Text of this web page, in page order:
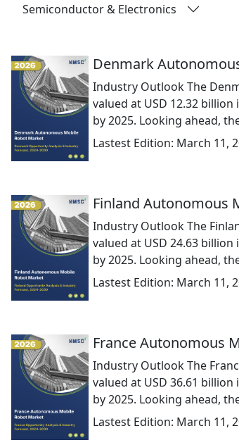
Semiconductor & Electronics
Denmark
Industry Outlook The
valued at USD 12.32
by 2025. Looking ahead,
Lastest Edition: March 11,
Finland Autonomous
Industry Outlook The
valued at USD 24.63
by 2025. Looking ahead,
Lastest Edition: March 11,
France Autonomous
Industry Outlook The
valued at USD 36.61
by 2025. Looking ahead,
Lastest Edition: March 11,